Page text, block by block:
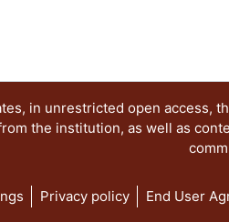
in unrestricted open access,
the institution, as well as
Privacy policy End User